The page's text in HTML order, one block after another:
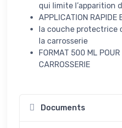
qui limite l’apparition
APPLICATION RAPIDE
la couche protectrice
la carrosserie
FORMAT 500 ML POUR
CARROSSERIE
Documents